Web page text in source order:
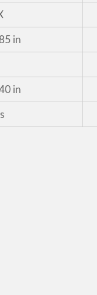
in
in